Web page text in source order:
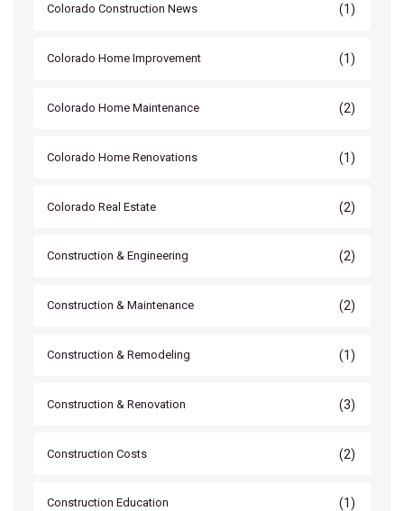
Colorado Construction News (1)
Colorado Home Improvement (1)
Colorado Home Maintenance (2)
Colorado Home Renovations (1)
Colorado Real Estate (2)
Construction & Engineering (2)
Construction & Maintenance (2)
Construction & Remodeling (1)
Construction & Renovation (3)
Construction Costs (2)
Construction Education (1)